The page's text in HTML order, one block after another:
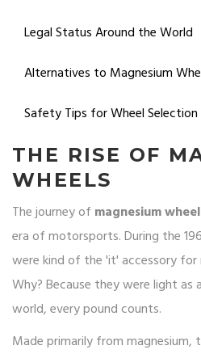
Legal Status Around the World
Alternatives to Magnesium
Safety Tips for Wheel Selection
THE RISE OF
WHEELS
The journey of magnesium
era of motorsports. During the
were kind of the 'it' accessory for
Why? Because they were light as
world, every pound counts.
Made primarily from magnesium,